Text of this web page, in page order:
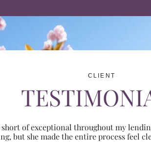
CLIENT
of exceptional throughout my
but she made the entire process feel